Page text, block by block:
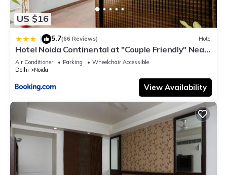
US $16
| 5.7(66 Reviews) Hotel
Hotel Noida Continental at "Couple Friendly" Near
Noida City Center
Air Conditioner Parking
Wheelchair Accessible
Delhi
Noida
View Availability